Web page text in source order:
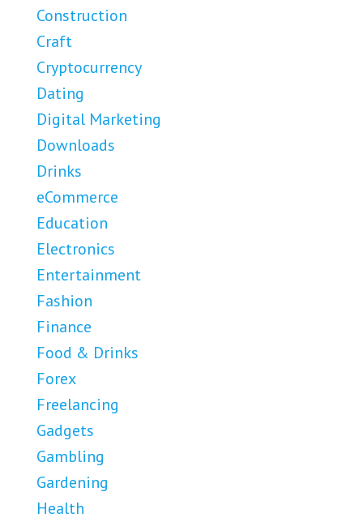
Construction
Craft
Cryptocurrency
Dating
Digital Marketing
Downloads
Drinks
eCommerce
Education
Electronics
Entertainment
Fashion
Finance
Food & Drinks
Forex
Freelancing
Gadgets
Gambling
Gardening
Health